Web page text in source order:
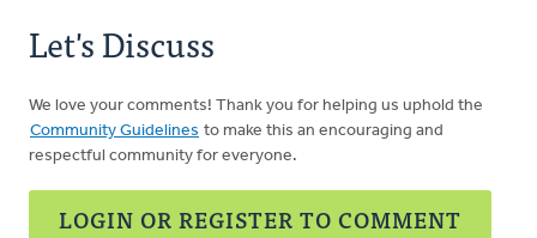
Let's Discuss
We love your comments! Thank you for helping us uphold the
Community Guidelines to make this an encouraging and
respectful community for everyone.
LOGIN OR REGISTER TO COMMENT